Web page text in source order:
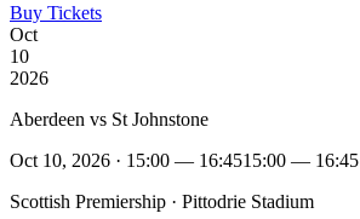
Buy Tickets
Oct
10
2026
Aberdeen vs St Johnstone
Oct 10, 2026 · 15:00 — 16:4515:00 — 16:45
Scottish Premiership · Pittodrie Stadium